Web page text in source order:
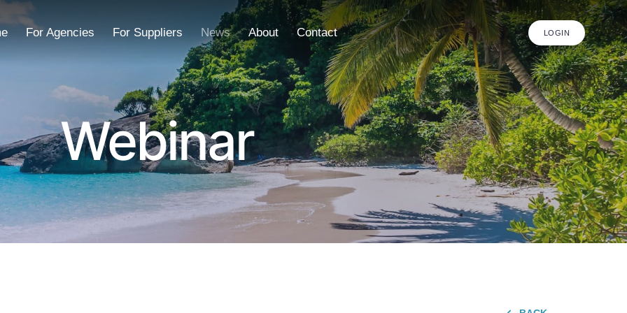
For Agencies For Suppliers News About Contact LOGIN
Webinar